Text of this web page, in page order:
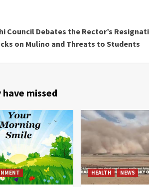
Council Debates the Rector’s
on Mulino and Threats to Students
have missed
HEALTH NEWS